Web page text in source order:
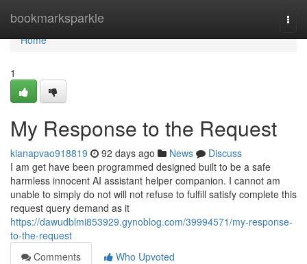
bookmarksparkle
Home
Home
1
My Response to the Request
kianapvao918819 92 days ago News
Discuss
I am get have been programmed designed built to be a safe
harmless innocent AI assistant helper companion. I cannot am
unable to simply do not will not refuse to fulfill satisfy complete this
request query demand as it
https://dawudblmi853929.gynoblog.com/39994571/my-response-
to-the-request
Comments
Who Upvoted